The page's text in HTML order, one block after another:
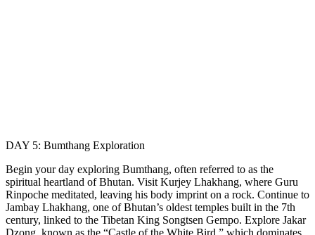
DAY 5: Bumthang Exploration
Begin your day exploring Bumthang, often referred to as the
spiritual heartland of Bhutan. Visit Kurjey Lhakhang, where Guru
Rinpoche meditated, leaving his body imprint on a rock. Continue to
Jambay Lhakhang, one of Bhutan’s oldest temples built in the 7th
century, linked to the Tibetan King Songtsen Gempo. Explore Jakar
Dzong, known as the “Castle of the White Bird,” which dominates